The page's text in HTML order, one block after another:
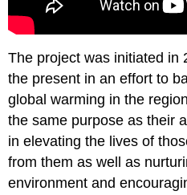
The project was initiated in
the present in an effort to
global warming in the
the same purpose as their
in elevating the lives of
from them as well as
environment and